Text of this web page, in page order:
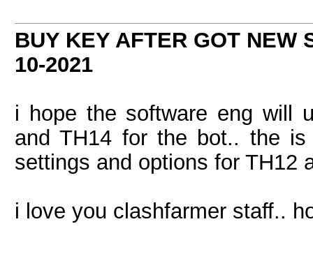
BUY KEY AFTER GOT NEW
10-2021
i hope the software eng will
and TH14 for the bot.. the
settings and options for TH12
i love you clashfarmer staff..